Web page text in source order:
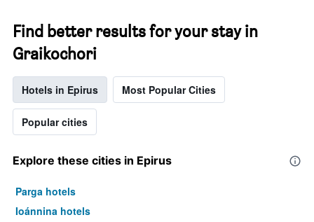
Find better results for your stay in
Graikochori
Hotels in Epirus Most Popular Cities
Popular cities
Explore these cities in Epirus
Parga hotels
Ioánnina hotels